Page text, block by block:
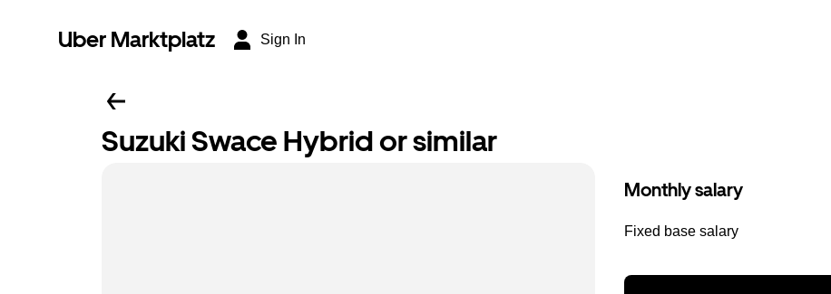
Uber Marktplatz Sign In
Suzuki Swace Hybrid or similar
Monthly salary
Fixed base salary